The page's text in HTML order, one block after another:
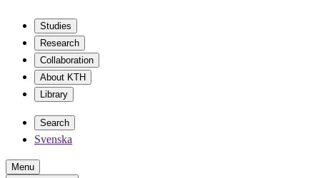
Studies
Research
Collaboration
About KTH
Library
Search
Svenska
Menu